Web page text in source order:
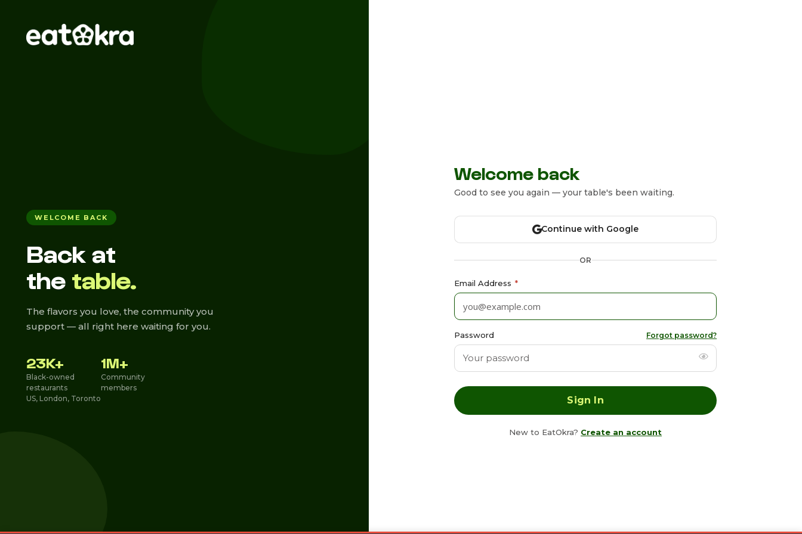
WELCOME BACK
Back at
the table.
The flavors you love, the community you
support — all right here waiting for you.
23K+
Black-owned
restaurants
US, London, Toronto
1M+
Community
members
Welcome back
Good to see you again — your table's been waiting.
Continue with Google
OR
Email Address *
Password Forgot password?
New to EatOkra? Create an account